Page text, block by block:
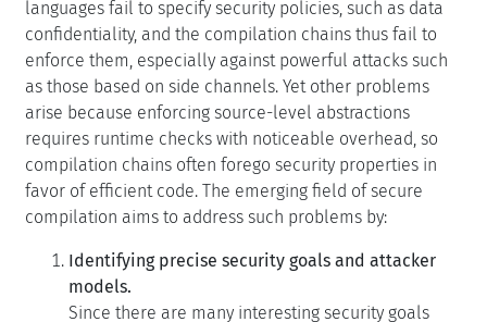
enforce them, especially against powerful attacks such
as those based on side channels. Yet other problems
arise because enforcing source-level abstractions
requires runtime checks with noticeable overhead, so
compilation chains often forego security properties in
favor of efficient code. The emerging field of secure
compilation aims to address such problems by:
Identifying precise security goals and attacker
Since there are many interesting security goals
and many different kind of attacks to defend